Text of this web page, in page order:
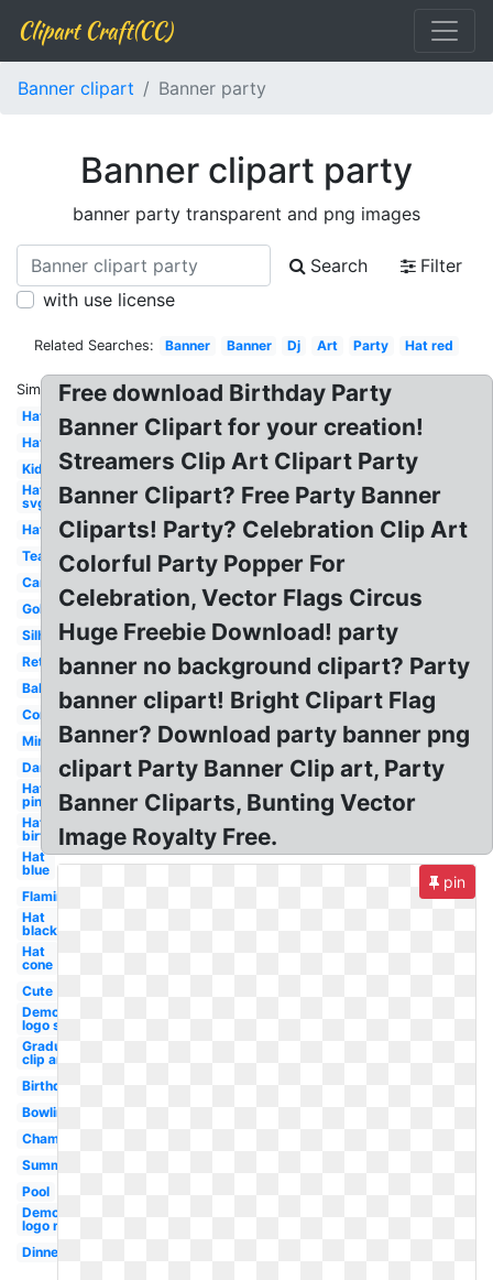
Clipart Craft(CC)
Banner clipart Banner party
Banner clipart party
banner party transparent and png images
Search
Filter
with use license
Related Searches: Banner Banner Dj Art Party Hat red
Similar:
Hat
Hat
Kid
Hat
svg
Hat
Tea
Cartoon
Gold
Silhouette
Retirement
Balloon
Confetti
Minion
Dance
Hat
pink
Hat
birthday
Hat
blue
Flamingo
Hat
black
Hat
cone
Cute
Democratic
logo svg
Graduation
clip art
Birthday
Bowling
Champagne
Summer
Pool
Democratic
logo new
Dinner
Free download Birthday Party
Banner Clipart for your creation!
Streamers Clip Art Clipart Party
Banner Clipart? Free Party Banner
Cliparts! Party? Celebration Clip Art
Colorful Party Popper For
Celebration, Vector Flags Circus
Huge Freebie Download! party
banner no background clipart? Party
banner clipart! Bright Clipart Flag
Banner? Download party banner png
clipart Party Banner Clip art, Party
Banner Cliparts, Bunting Vector
Image Royalty Free.
pin